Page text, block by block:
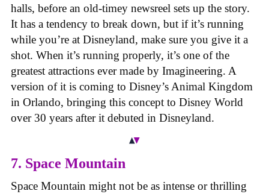
halls, before an old-timey newsreel sets up the story.
It has a tendency to break down, but if it’s running
while you’re at Disneyland, make sure you give it a
shot. When it’s running properly, it’s one of the
greatest attractions ever made by Imagineering. A
version of it is coming to Disney’s Animal Kingdom
in Orlando, bringing this concept to Disney World
over 30 years after it debuted in Disneyland.
7. Space Mountain
Space Mountain might not be as intense or thrilling